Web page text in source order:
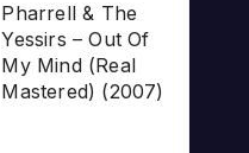
Pharrell & The
Yessirs – Out Of
My Mind (Real
Mastered) (2007)